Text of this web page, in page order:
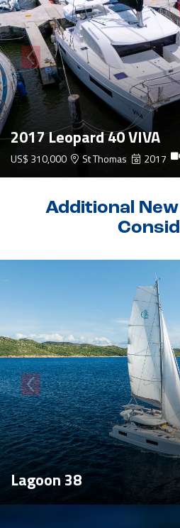
2017 Leopard 40 VIVA
US$ 310,000 St Thomas 2017
Additional
Lagoon 38